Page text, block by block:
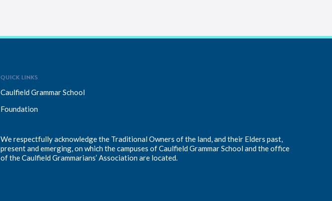
QUICK LINKS
Caulfield Grammar School
Foundation
We respectfully acknowledge the Traditional Owners of the land, and their Elders past,
present and emerging, on which the campuses of Caulfield Grammar School and the office
of the Caulfield Grammarians’ Association are located.